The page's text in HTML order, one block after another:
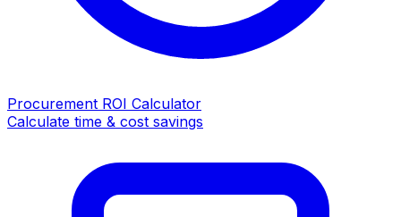
Procurement ROI Calculator
Calculate time & cost savings